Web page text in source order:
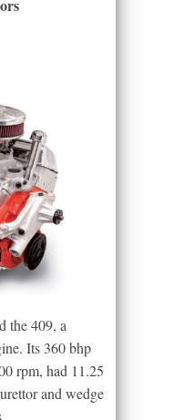
the 409, a
Its 360 bhp
rpm, had 11.25
and wedge